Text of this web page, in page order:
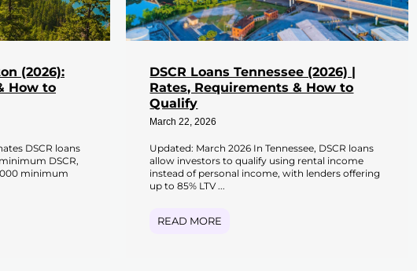
(2026):
How to
DSCR loans
DSCR,
minimum
DSCR Loans Tennessee (2026) |
Rates, Requirements & How to
Qualify
March 22, 2026
Updated: March 2026 In Tennessee, DSCR loans
allow investors to qualify using rental income
instead of personal income, with lenders offering
up to 85% LTV ...
READ MORE